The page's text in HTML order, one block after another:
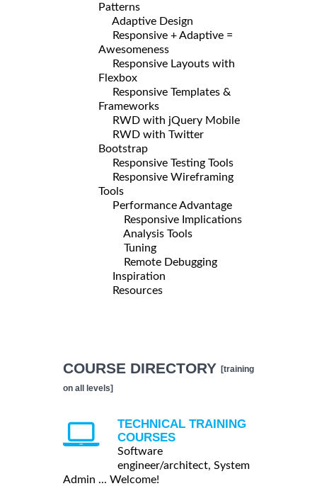
Patterns
Adaptive Design
Responsive + Adaptive =
Awesomeness
Responsive Layouts with
Flexbox
Responsive Templates &
Frameworks
RWD with jQuery Mobile
RWD with Twitter
Bootstrap
Responsive Testing Tools
Responsive Wireframing
Tools
Performance Advantage
Responsive Implications
Analysis Tools
Tuning
Remote Debugging
Inspiration
Resources
COURSE DIRECTORY [training
on all levels]
TECHNICAL TRAINING
COURSES
Software
engineer/architect, System
Admin ... Welcome!